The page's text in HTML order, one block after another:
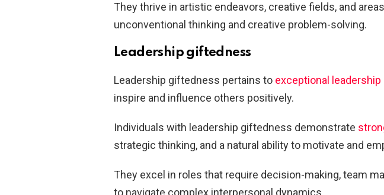
They thrive in artistic endeavors, creative fields, and
unconventional thinking and creative problem-solving.
Leadership giftedness
Leadership giftedness pertains to exceptional leadership
inspire and influence others positively.
Individuals with leadership giftedness demonstrate
strategic thinking, and a natural ability to motivate and
They excel in roles that require decision-making, team
to navigate complex interpersonal dynamics.